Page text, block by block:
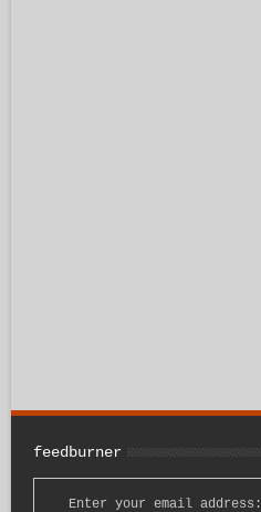
feedburner
Enter your email address: